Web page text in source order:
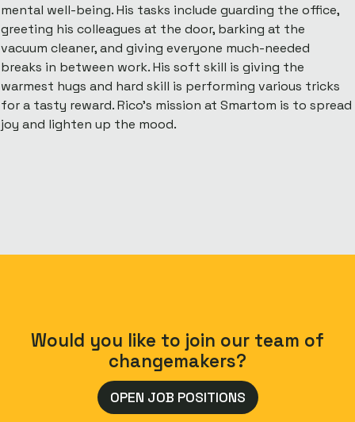
mental well-being. His tasks include guarding the office,
greeting his colleagues at the door, barking at the
vacuum cleaner, and giving everyone much-needed
breaks in between work. His soft skill is giving the
warmest hugs and hard skill is performing various tricks
for a tasty reward. Rico’s mission at Smartom is to spread
joy and lighten up the mood.
Would you like to join our team of
changemakers?
OPEN JOB POSITIONS